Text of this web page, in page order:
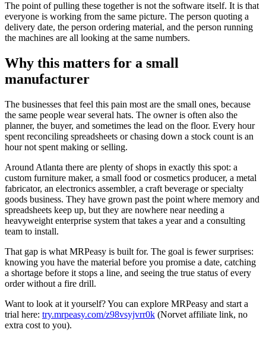
The point of pulling these together is not the software itself. It is that
everyone is working from the same picture. The person quoting a
delivery date, the person ordering material, and the person running
the machines are all looking at the same numbers.
Why this matters for a small
manufacturer
The businesses that feel this pain most are the small ones, because
the same people wear several hats. The owner is often also the
planner, the buyer, and sometimes the lead on the floor. Every hour
spent reconciling spreadsheets or chasing down a stock count is an
hour not spent making or selling.
Around Atlanta there are plenty of shops in exactly this spot: a
custom furniture maker, a small food or cosmetics producer, a metal
fabricator, an electronics assembler, a craft beverage or specialty
goods business. They have grown past the point where memory and
spreadsheets keep up, but they are nowhere near needing a
heavyweight enterprise system that takes a year and a consulting
team to install.
That gap is what MRPeasy is built for. The goal is fewer surprises:
knowing you have the material before you promise a date, catching
a shortage before it stops a line, and seeing the true status of every
order without a fire drill.
Want to look at it yourself? You can explore MRPeasy and start a
trial here: try.mrpeasy.com/z98vsyjvrr0k (Norvet affiliate link, no
extra cost to you).